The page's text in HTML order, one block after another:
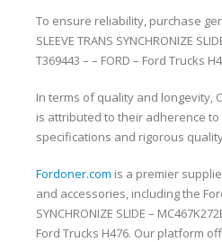
To ensure reliability, purchase
SLEEVE TRANS SYNCHRONIZE SLIDE – MC467K272BA
T369443 – – FORD – Ford
In terms of quality and longevity,
is attributed to their adherence to
specifications and rigorous
Fordoner.com is a premier
and accessories, including the Ford
SYNCHRONIZE SLIDE – MC467K272BA – T369443 – – FORD –
Ford Trucks H476. Our platform